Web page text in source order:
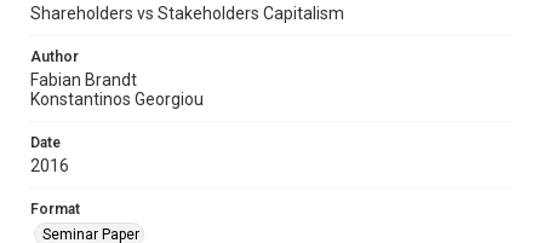
Shareholders vs Stakeholders Capitalism
Author
Fabian Brandt
Konstantinos Georgiou
Date
2016
Format
Seminar Paper